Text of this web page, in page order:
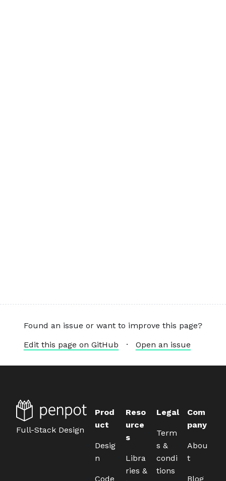
Found an issue or want to improve this page?
Edit this page on GitHub · Open an issue
Full-Stack Design
Prod
uct
Desig
n
Code
Reso
urce
s
Libra
ries &
Legal
Term
s &
condi
tions
Com
pany
Abou
t
Blog